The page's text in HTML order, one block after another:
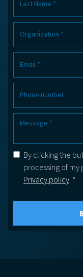
By clicking the
processing of
Privacy policy. *